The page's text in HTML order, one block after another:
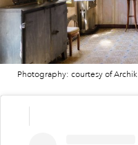
Photography: courtesy of Archik